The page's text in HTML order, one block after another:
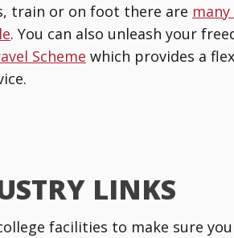
train or on foot there are
. You can also unleash your
Scheme which provides a
LINKS
facilities to make sure you